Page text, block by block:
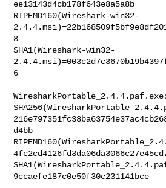
ee13143d4cb178f643e8a5a8b
RIPEMD160(Wireshark-win32-
8
SHA1(Wireshark-win32-
6
d4bb
9ccaefe187c0e50f30c231141bce